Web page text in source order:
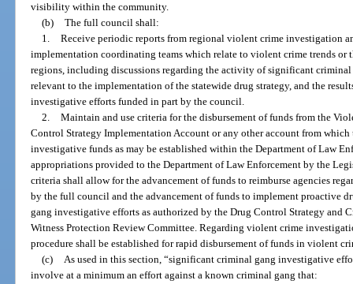
visibility within the community.
(b) The full council shall:
1. Receive periodic reports from regional violent crime investigation
implementation coordinating teams which relate to violent crime trends or
regions, including discussions regarding the activity of significant criminal
relevant to the implementation of the statewide drug strategy, and the
investigative efforts funded in part by the council.
2. Maintain and use criteria for the disbursement of funds from the
Control Strategy Implementation Account or any other account from
investigative funds as may be established within the Department of Law
appropriations provided to the Department of Law Enforcement by the
criteria shall allow for the advancement of funds to reimburse agencies
by the full council and the advancement of funds to implement proactive
gang investigative efforts as authorized by the Drug Control Strategy and
Witness Protection Review Committee. Regarding violent crime
procedure shall be established for rapid disbursement of funds in violent
(c) As used in this section, “significant criminal gang investigative
involve at a minimum an effort against a known criminal gang that: